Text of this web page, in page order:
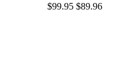
$99.95 $89.96